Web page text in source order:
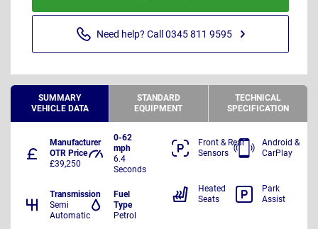
Need help? Call 0345 811 9595
SUMMARY
VEHICLE DATA
STANDARD
EQUIPMENT
TECHNICAL
SPECIFICATION
Manufacturer
OTR Price
£39,250
0-62
mph
6.4
Seconds
Transmission
Semi
Automatic
Fuel
Type
Petrol
Front & Rear
Sensors
Android &
CarPlay
Heated
Seats
Park
Assist